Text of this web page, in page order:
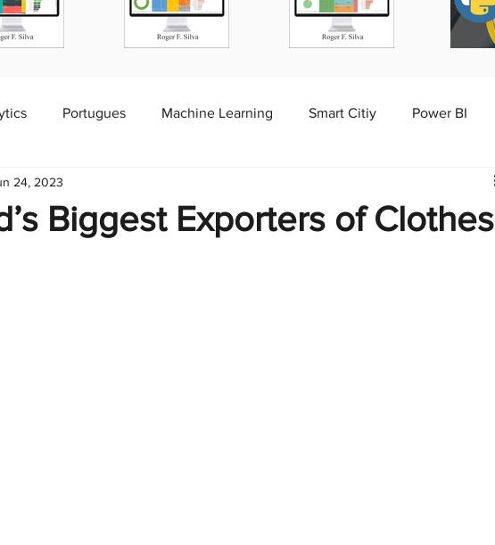
Portugues Machine Learning Smart Citiy Power BI
Infographic
Biggest Exporters of Clothes
24, 2023